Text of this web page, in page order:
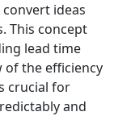
ideas
This concept
lead time
of the efficiency
crucial for
and